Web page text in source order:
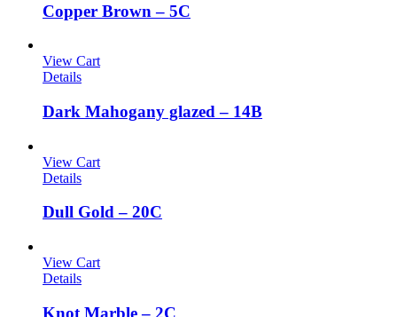
Copper Brown – 5C
View Cart
Details
Dark Mahogany glazed – 14B
View Cart
Details
Dull Gold – 20C
View Cart
Details
Knot Marble – 2C